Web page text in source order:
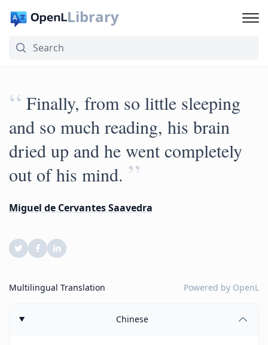
Library
“ Finally, from so little sleeping
and so much reading, his brain
dried up and he went completely
out of his mind. ”
Miguel de Cervantes Saavedra
Multilingual Translation Powered by OpenL
Chinese